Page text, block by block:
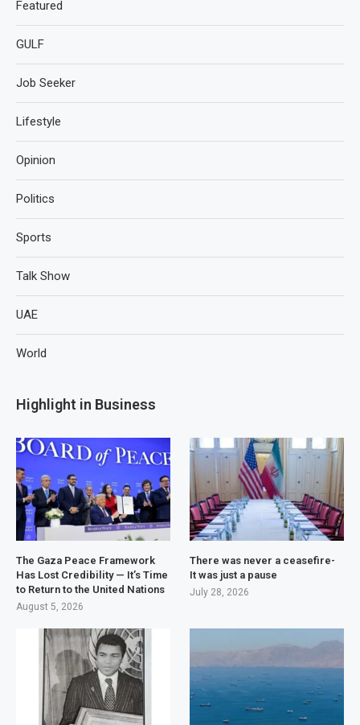
Featured
GULF
Job Seeker
Lifestyle
Opinion
Politics
Sports
Talk Show
UAE
World
Highlight in Business
The Gaza Peace Framework
Has Lost Credibility — It’s Time
to Return to the United Nations
August 5, 2026
There was never a ceasefire-
It was just a pause
July 28, 2026